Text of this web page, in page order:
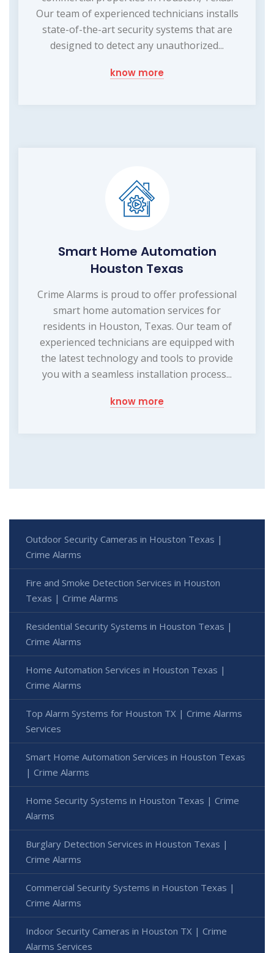
Our team of experienced technicians installs
state-of-the-art security systems that are
designed to detect any unauthorized...
know more
Smart Home Automation
Houston Texas
Crime Alarms is proud to offer professional
smart home automation services for
residents in Houston, Texas. Our team of
experienced technicians are equipped with
the latest technology and tools to provide
you with a seamless installation process...
know more
Outdoor Security Cameras in Houston Texas |
Crime Alarms
Fire and Smoke Detection Services in Houston
Texas | Crime Alarms
Residential Security Systems in Houston Texas |
Crime Alarms
Home Automation Services in Houston Texas |
Crime Alarms
Top Alarm Systems for Houston TX | Crime Alarms
Services
Smart Home Automation Services in Houston Texas
| Crime Alarms
Home Security Systems in Houston Texas | Crime
Alarms
Burglary Detection Services in Houston Texas |
Crime Alarms
Commercial Security Systems in Houston Texas |
Crime Alarms
Indoor Security Cameras in Houston TX | Crime
Alarms Services